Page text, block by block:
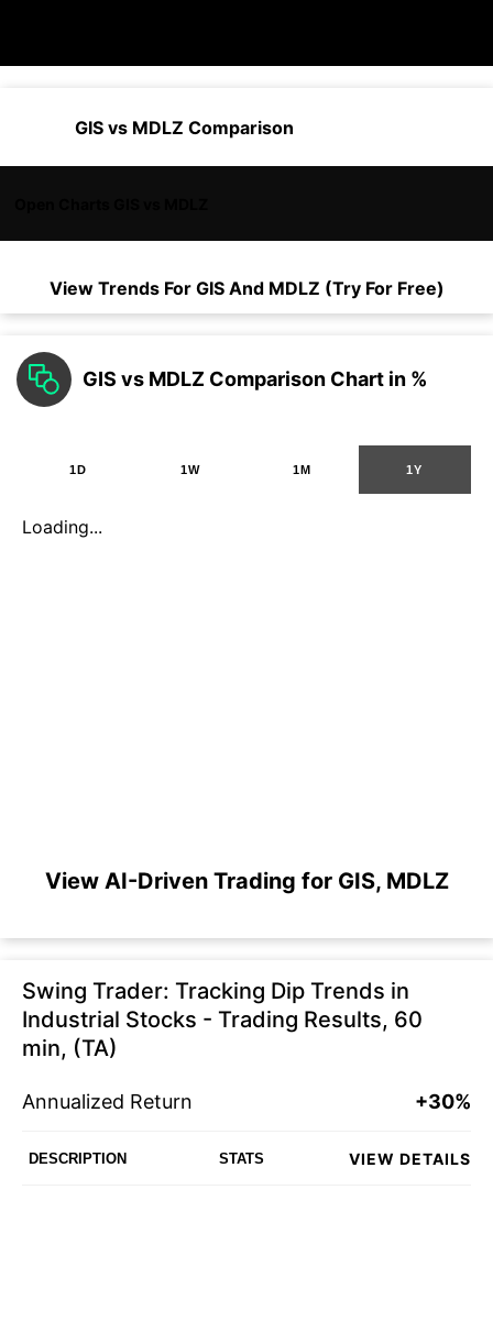
GIS vs MDLZ Comparison
View Trends For GISAnd MDLZ (Try For Free)
GIS vs MDLZ Comparison Chart in %
1D 1W 1M 1Y
Loading...
View AI-Driven Trading for GIS, MDLZ
Swing Trader: Tracking Dip Trends in
Industrial Stocks - Trading Results, 60
min, (TA)
Annualized Return +30%
DESCRIPTION STATS VIEW DETAILS